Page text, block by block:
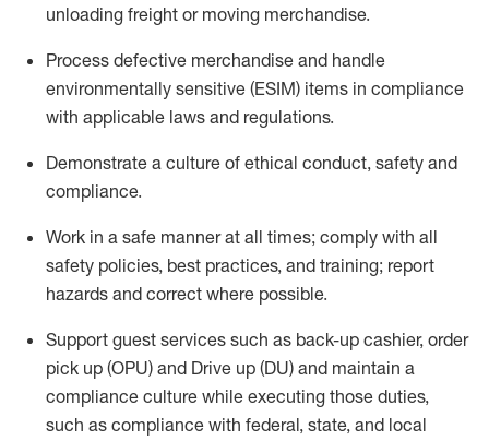
unloading freight or moving merchandise.
Process defective merchandise and handle
environmentally sensitive (ESIM) items in compliance
with applicable laws and regulations.
Demonstrate a culture of ethical conduct, safety and
compliance.
Work in a safe manner at all times; comply with all
safety policies, best practices, and training; report
hazards and correct where possible.
Support guest services such as back-up cashier, order
pick up (OPU) and Drive up (DU) and maintain a
compliance culture while executing those duties,
such as compliance with federal, state, and local